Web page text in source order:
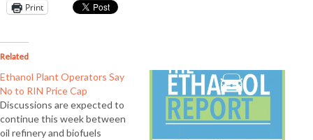
Print
Related
Ethanol Plant Operators Say
No to RIN Price Cap
Discussions are expected to
continue this week between
oil refinery and biofuels